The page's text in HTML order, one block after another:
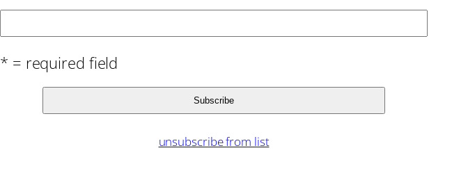
* = required field
unsubscribe from list